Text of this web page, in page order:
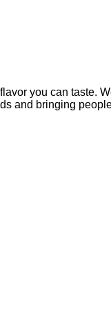
you can taste.
and bringing